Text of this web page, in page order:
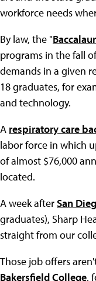
workforce needs
By law, the "
programs in the fall
demands in a given
18 graduates, for
and technology.
A respiratory care
labor force in which
of almost $76,000
located.
A week afterSan
graduates), Sharp
straight from our
Those job offers
Bakersfield College,